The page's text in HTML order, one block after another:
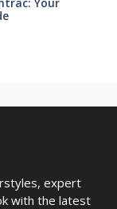
Your
expert
with the latest